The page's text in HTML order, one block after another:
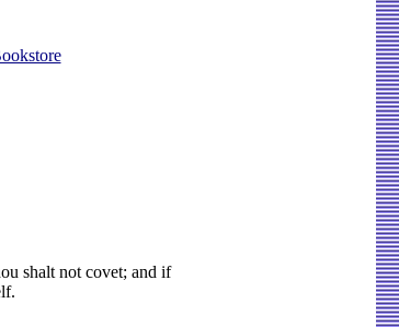
shalt not covet; and if